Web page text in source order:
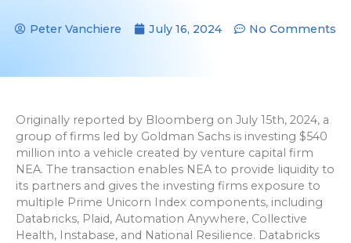
Peter Vanchiere July 16, 2024 No Comments
Originally reported by Bloomberg on July 15th, 2024, a
group of firms led by Goldman Sachs is investing $540
million into a vehicle created by venture capital firm
NEA. The transaction enables NEA to provide liquidity to
its partners and gives the investing firms exposure to
multiple Prime Unicorn Index components, including
Databricks, Plaid, Automation Anywhere, Collective
Health, Instabase, and National Resilience. Databricks